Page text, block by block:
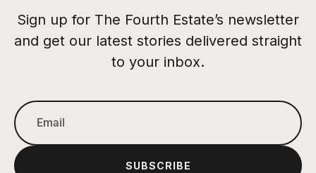
Sign up for The Fourth Estate’s newsletter
and get our latest stories delivered straight
to your inbox.
SUBSCRIBE